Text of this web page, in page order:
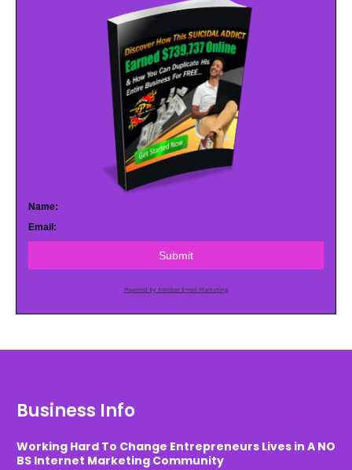
Name:
Email:
Submit
Powered by AWeber Email Marketing
Business Info
Working Hard To Change Entrepreneurs Lives in A NO
BS Internet Marketing Community